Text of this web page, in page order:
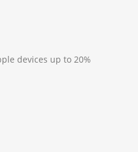
devices up to 20%